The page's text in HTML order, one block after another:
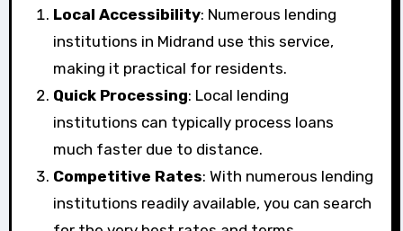
Local Accessibility: Numerous lending
institutions in Midrand use this service,
making it practical for residents.
Quick Processing: Local lending
institutions can typically process loans
much faster due to distance.
Competitive Rates: With numerous lending
institutions readily available, you can search